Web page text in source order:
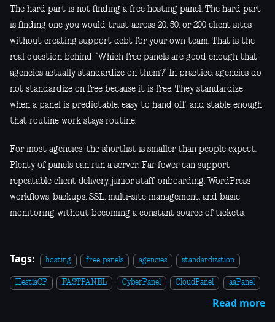
The hard part is not finding a free hosting panel. The hard part
is finding one you would trust across 20, 50, or 200 client sites
without creating support debt for your own team. That is the
real question behind, “Which free panels are good enough that
agencies actually standardize on them?” In practice, agencies do
not standardize on free because it is free. They standardize
when a panel is predictable, easy to hand off, and stable enough
that routine work stays routine.
For most agencies, the shortlist is smaller than people expect.
Plenty of panels can run a server. Far fewer can support
repeatable client delivery, junior staff onboarding, WordPress
workflows, backups, SSL, multi-site management, and basic
monitoring without becoming a constant source of tickets.
Tags: hosting free panels agencies standardization
HestiaCP FASTPANEL CyberPanel CloudPanel aaPanel
Read more